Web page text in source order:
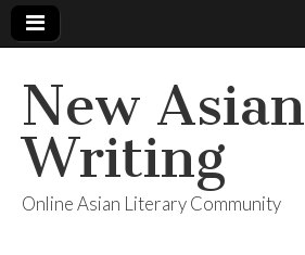
New Asian
Writing
Online Asian Literary Community